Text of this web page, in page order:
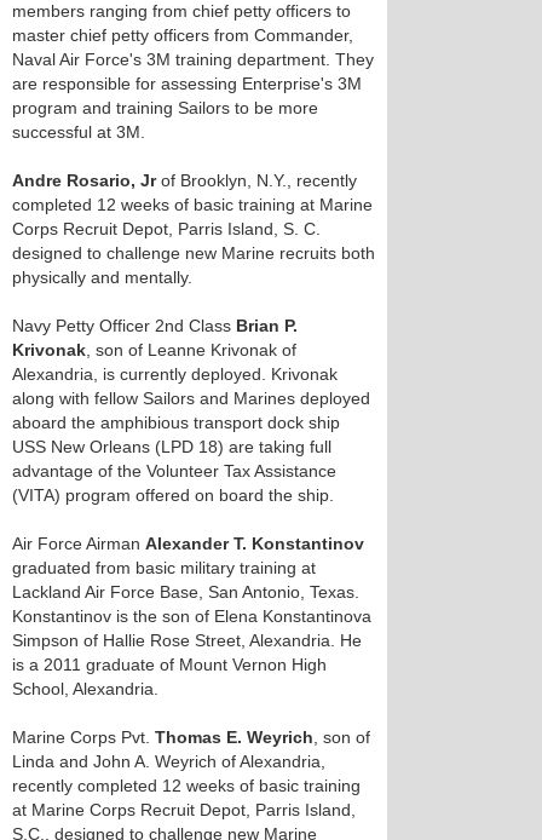
members ranging from chief petty officers to
master chief petty officers from Commander,
Naval Air Force's 3M training department. They
are responsible for assessing Enterprise's 3M
program and training Sailors to be more
successful at 3M.
Andre Rosario, Jrof Brooklyn, N.Y., recently
completed 12 weeks of basic training at Marine
Corps Recruit Depot, Parris Island, S. C.
designed to challenge new Marine recruits both
physically and mentally.
Navy Petty Officer 2nd Class Brian P.
Krivonak , son of Leanne Krivonak of
Alexandria, is currently deployed. Krivonak
along with fellow Sailors and Marines deployed
aboard the amphibious transport dock ship
USS New Orleans (LPD 18) are taking full
advantage of the Volunteer Tax Assistance
(VITA) program offered on board the ship.
Air Force Airman Alexander T. Konstantinov
graduated from basic military training at
Lackland Air Force Base, San Antonio, Texas.
Konstantinov is the son of Elena Konstantinova
Simpson of Hallie Rose Street, Alexandria. He
is a 2011 graduate of Mount Vernon High
School, Alexandria.
Marine Corps Pvt. Thomas E. Weyrich , son of
Linda and John A. Weyrich of Alexandria,
recently completed 12 weeks of basic training
at Marine Corps Recruit Depot, Parris Island,
S.C., designed to challenge new Marine